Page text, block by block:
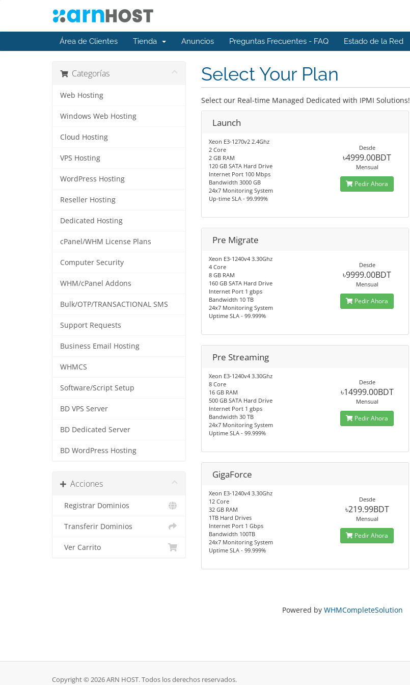
Área de Clientes Tienda Anuncios Preguntas Frecuentes - FAQ Estado de la Red
Categorías
Web Hosting
Windows Web Hosting
Cloud Hosting
VPS Hosting
WordPress Hosting
Reseller Hosting
Dedicated Hosting
cPanel/WHM License Plans
Computer Security
WHM/cPanel Addons
Bulk/OTP/TRANSACTIONAL SMS
Support Requests
Business Email Hosting
WHMCS
Software/Script Setup
BD VPS Server
BD Dedicated Server
BD WordPress Hosting
Acciones
Registrar Dominios
Transferir Dominios
Ver Carrito
Select Your Plan
Select our Real-time Managed Dedicated with IPMI Solutions!
Launch
Xeon E3-1270v2 2.4Ghz
2 Core
2 GB RAM
120 GB SATA Hard Drive
Internet Port 100 Mbps
Bandwidth 3000 GB
24x7 Monitoring System
Up-time SLA - 99.999%
Desde
৳4999.00BDT
Mensual
Pedir Ahora
Pre Migrate
Xeon E3-1240v4 3.30Ghz
4 Core
8 GB RAM
160 GB SATA Hard Drive
Internet Port 1 gbps
Bandwidth 10 TB
24x7 Monitoring System
Uptime SLA - 99.999%
Desde
৳9999.00BDT
Mensual
Pedir Ahora
Pre Streaming
Xeon E3-1240v4 3.30Ghz
8 Core
16 GB RAM
500 GB SATA Hard Drive
Internet Port 1 gbps
Bandwidth 30 TB
24x7 Monitoring System
Uptime SLA - 99.999%
Desde
৳14999.00BDT
Mensual
Pedir Ahora
GigaForce
Xeon E3-1240v4 3.30Ghz
12 Core
32 GB RAM
1TB Hard Drives
Internet Port 1 Gbps
Bandwidth 100TB
24x7 Monitoring System
Uptime SLA - 99.999%
Desde
৳219.99BDT
Mensual
Pedir Ahora
Powered by WHMCompleteSolution
Copyright © 2026 ARN HOST. Todos los derechos reservados.